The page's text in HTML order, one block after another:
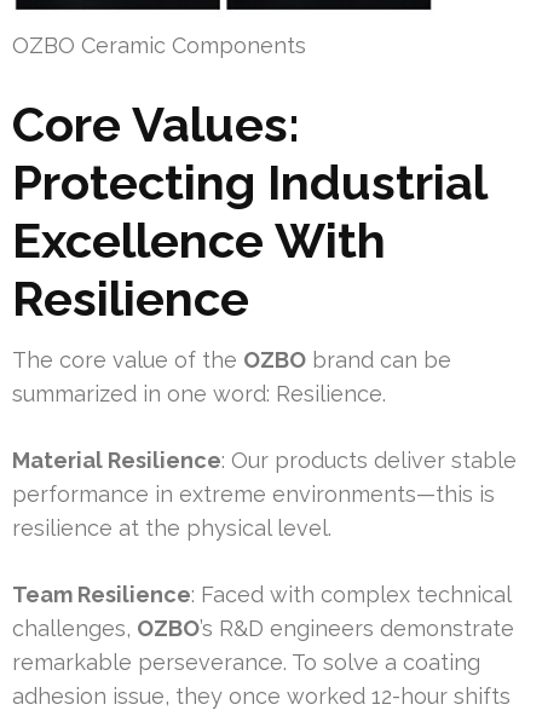
OZBO Ceramic Components
Core Values:
Protecting Industrial
Excellence With
Resilience
The core value of the OZBO brand can be
summarized in one word: Resilience.
Material Resilience: Our products deliver stable
performance in extreme environments—this is
resilience at the physical level.
Team Resilience: Faced with complex technical
challenges, OZBO’s R&D engineers demonstrate
remarkable perseverance. To solve a coating
adhesion issue, they once worked 12-hour shifts